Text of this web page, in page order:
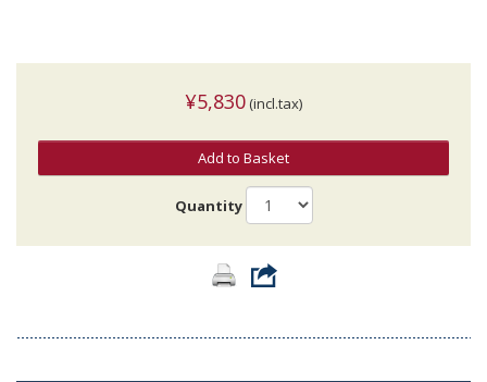
¥5,830 (incl.tax)
Add to Basket
Quantity